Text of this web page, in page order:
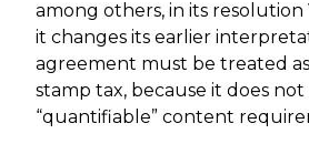
among others, in its resolution
it changes its earlier
agreement must be treated
stamp tax, because it does
“quantifiable” content